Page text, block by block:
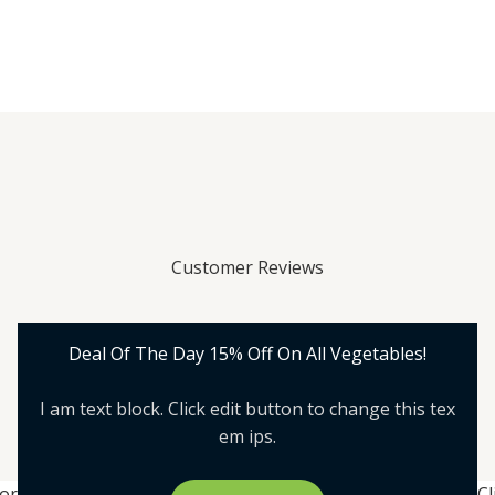
Customer Reviews
Deal Of The Day 15% Off On All Vegetables!
I am text block. Click edit button to change this tex
em ips.